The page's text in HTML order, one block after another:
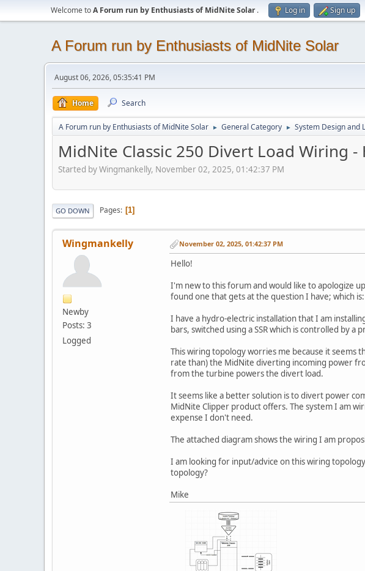
Welcome toA Forum run by Enthusiasts of MidNite Solar. Log in Sign up
A Forum run by Enthusiasts of MidNite Solar
August 06, 2026, 05:35:41 PM
Home Search
A Forum run by Enthusiasts of MidNite Solar ► General Category ► System Design and
MidNite Classic 250 Divert Load Wiring -
Started by Wingmankelly, November 02, 2025, 01:42:37 PM
GO DOWN Pages 1
Wingmankelly
Newby
Posts: 3
Logged
November 02, 2025, 01:42:37 PM
Hello!
I'm new to this forum and would like to apologize
found one that gets at the question I have; which is:
I have a hydro-electric installation that I am
bars, switched using a SSR which is controlled by
This wiring topology worries me because it
rate than) the MidNite diverting incoming power
from the turbine powers the divert load.
It seems like a better solution is to divert power
MidNite Clipper product offers. The system I am
expense I don't need.
The attached diagram shows the wiring I am
I am looking for input/advice on this wiring
topology?
Mike